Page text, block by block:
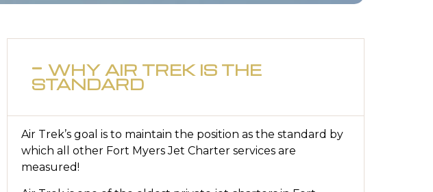
WHY AIR TREK IS THE
STANDARD
Air Trek’s goal is to maintain the position as the standard by
which all other Fort Myers Jet Charter services are
measured!